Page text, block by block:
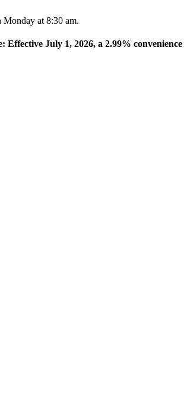
at 8:30 am.
Effective July 1, 2026, a 2.99%